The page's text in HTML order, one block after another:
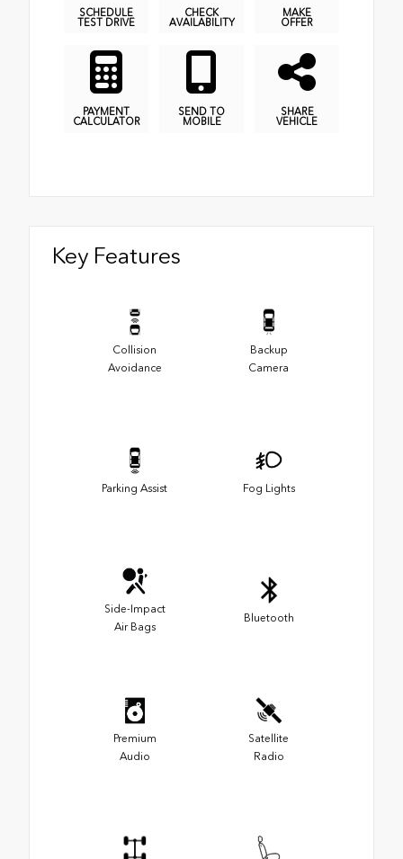
SCHEDULE
TEST DRIVE
CHECK
AVAILABILITY
MAKE
OFFER
PAYMENT
CALCULATOR
SEND TO
MOBILE
SHARE
VEHICLE
Key Features
Collision
Avoidance
Backup
Camera
Parking Assist Fog Lights
Side-Impact
Air Bags
Bluetooth
Premium
Audio
Satellite
Radio